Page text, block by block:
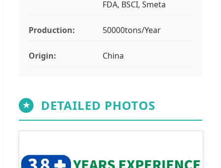
FDA, BSCI, Smeta
Production: 50000tons/Year
Origin: China
★ DETAILED PHOTOS